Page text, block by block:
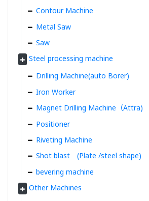
Contour Machine
Metal Saw
Saw
Steel processing machine
Drilling Machine(auto Borer)
Iron Worker
Magnet Drilling Machine（Attra)
Positioner
Riveting Machine
Shot blast (Plate /steel shape)
bevering machine
Other Machines